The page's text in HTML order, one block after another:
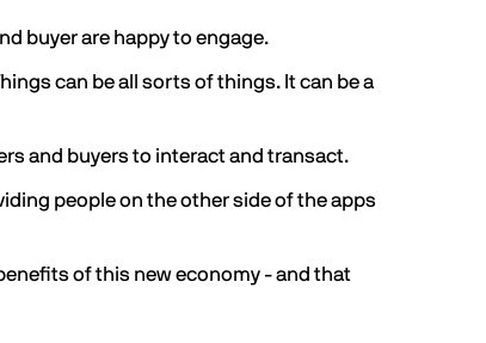
buyer are happy to engage.
can be all sorts of things. It can be a
and buyers to interact and transact.
people on the other side of the apps
of this new economy - and that